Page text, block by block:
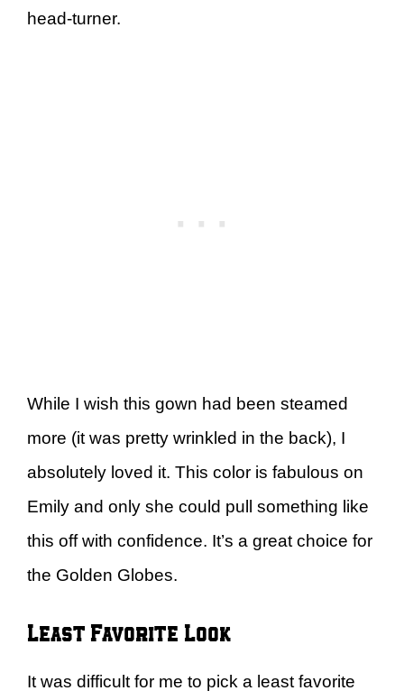
head-turner.
While I wish this gown had been steamed
more (it was pretty wrinkled in the back), I
absolutely loved it. This color is fabulous on
Emily and only she could pull something like
this off with confidence. It’s a great choice for
the Golden Globes.
Least Favorite Look
It was difficult for me to pick a least favorite